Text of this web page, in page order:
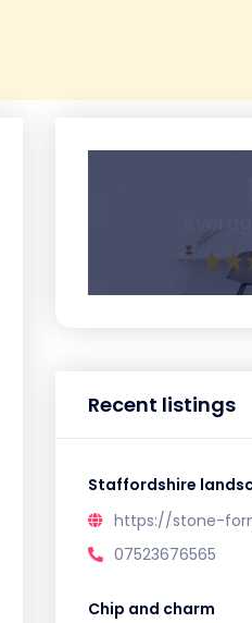
Recent listings
Staffordshire
https://stone-
07523676565
Chip and charm